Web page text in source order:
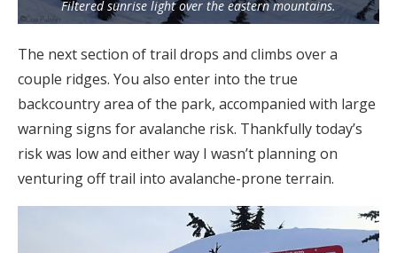
Filtered sunrise light over the eastern mountains.
The next section of trail drops and climbs over a
couple ridges. You also enter into the true
backcountry area of the park, accompanied with large
warning signs for avalanche risk. Thankfully today’s
risk was low and either way I wasn’t planning on
venturing off trail into avalanche-prone terrain.